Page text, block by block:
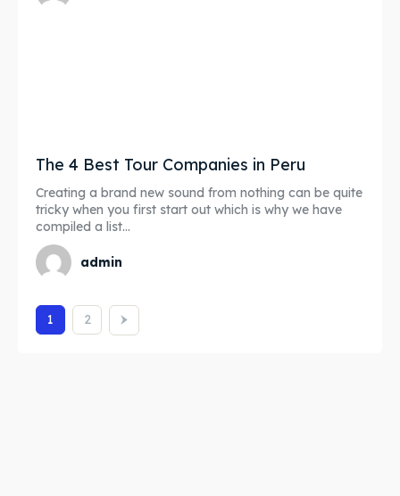
The 4 Best Tour Companies in Peru
Creating a brand new sound from nothing can be quite
tricky when you first start out which is why we have
compiled a list...
admin
1 2